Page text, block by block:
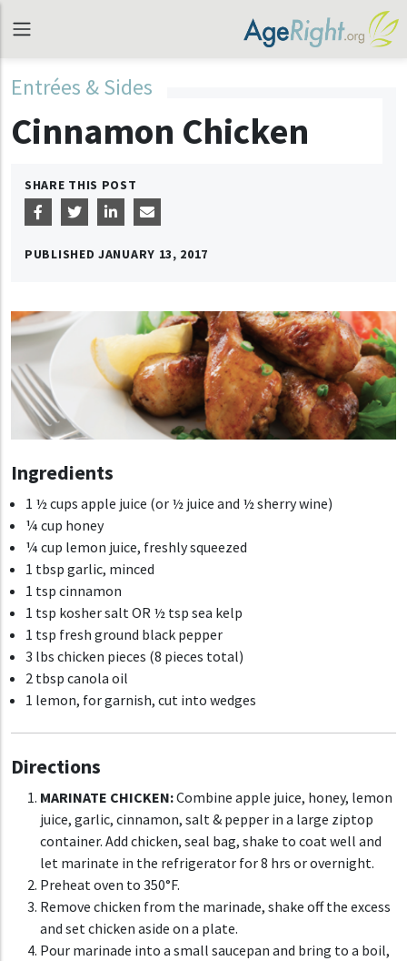
Entrées & Sides
Cinnamon Chicken
SHARE THIS POST
PUBLISHED JANUARY 13, 2017
Ingredients
1 ½ cups apple juice (or ½ juice and ½ sherry wine)
¼ cup honey
¼ cup lemon juice, freshly squeezed
1 tbsp garlic, minced
1 tsp cinnamon
1 tsp kosher salt OR ½ tsp sea kelp
1 tsp fresh ground black pepper
3 lbs chicken pieces (8 pieces total)
2 tbsp canola oil
1 lemon, for garnish, cut into wedges
Directions
MARINATE CHICKEN:Combine apple juice, honey, lemon
juice, garlic, cinnamon, salt & pepper in a large ziptop
container. Add chicken, seal bag, shake to coat well and
let marinate in the refrigerator for 8 hrs or overnight.
Preheat oven to 350°F.
Remove chicken from the marinade, shake off the excess
and set chicken aside on a plate.
Pour marinade into a small saucepan and bring to a boil,